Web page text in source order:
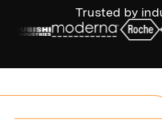
Trusted by